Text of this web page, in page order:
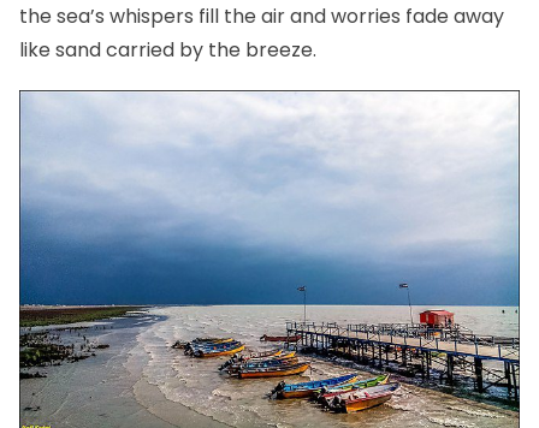
the sea’s whispers fill the air and worries fade away
like sand carried by the breeze.